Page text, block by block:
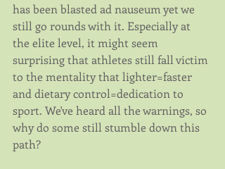
has been blasted ad nauseum yet we
still go rounds with it. Especially at
the elite level, it might seem
surprising that athletes still fall victim
to the mentality that lighter=faster
and dietary control=dedication to
sport. We've heard all the warnings, so
why do some still stumble down this
path?